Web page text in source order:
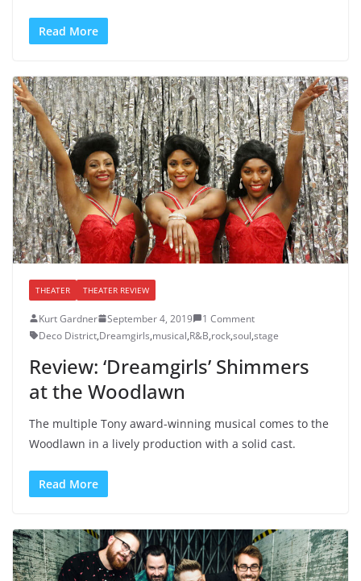
Read More
THEATER THEATER REVIEW
Kurt Gardner September 4, 2019
1 Comment
Deco District,Dreamgirls,musical,R&B,rock,soul,stage
Review: ‘Dreamgirls’ Shimmers
at the Woodlawn
The multiple Tony award-winning musical comes to the
Woodlawn in a lively production with a solid cast.
Read More